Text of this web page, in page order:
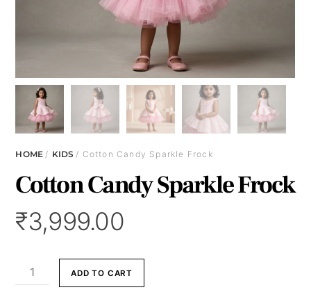
HOME/ KIDS/ Cotton Candy Sparkle Frock
Cotton Candy Sparkle Frock
₹3,999.00
Cotton
Candy
ADD TO CART